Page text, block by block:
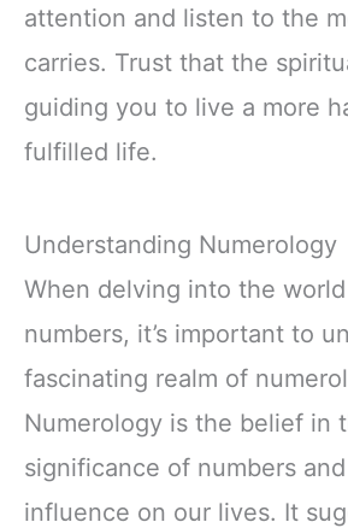
attention and listen to the
carries. Trust that the
guiding you to live a more
fulfilled life.
Understanding Numerology
When delving into the
numbers, it’s important to
fascinating realm of
Numerology is the belief in
significance of numbers
influence on our lives. It